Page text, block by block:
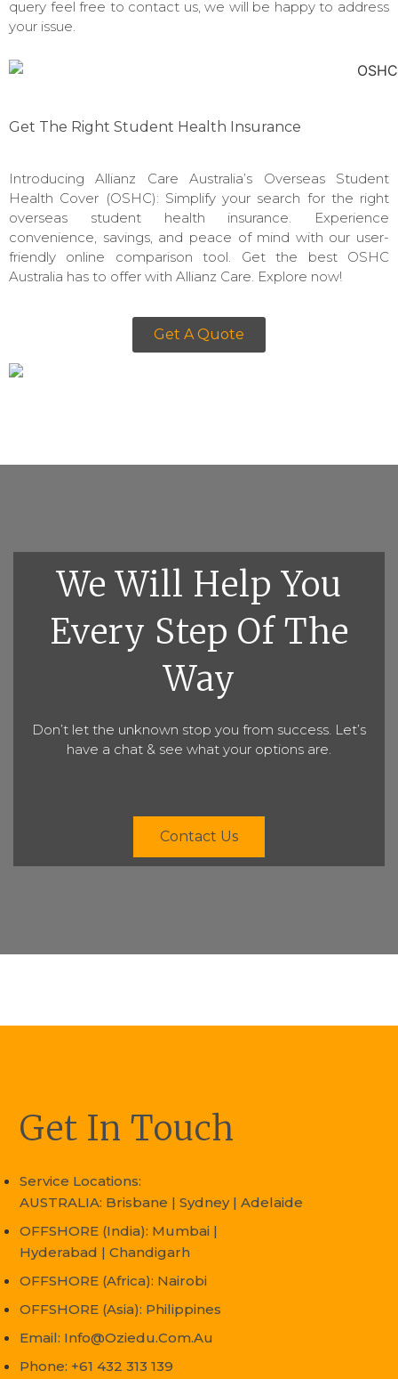
query feel free to contact us, we will be happy to address
your issue.
Get The Right Student Health Insurance
Introducing Allianz Care Australia’s Overseas Student
Health Cover (OSHC): Simplify your search for the right
overseas student health insurance. Experience
convenience, savings, and peace of mind with our user-
friendly online comparison tool. Get the best OSHC
Australia has to offer with Allianz Care. Explore now!
Get A Quote
We Will Help You
Every Step Of The
Way
Don’t let the unknown stop you from success. Let’s
have a chat & see what your options are.
Contact Us
Get In Touch
Service Locations:
AUSTRALIA: Brisbane | Sydney | Adelaide
OFFSHORE (India): Mumbai |
Hyderabad | Chandigarh
OFFSHORE (Africa): Nairobi
OFFSHORE (Asia): Philippines
Email: Info@oziedu.com.au
Phone: +61 432 313 139